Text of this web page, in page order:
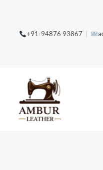
content+91-94876 93867